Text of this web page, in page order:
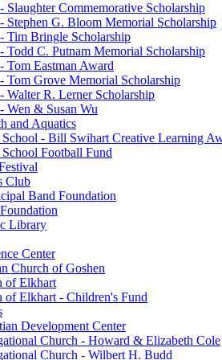
Slaughter Commemorative Scholarship
Stephen G. Bloom Memorial Scholarship
Tim Bringle Scholarship
Todd C. Putnam Memorial Scholarship
Tom Eastman Award
Tom Grove Memorial Scholarship
Walter R. Lerner Scholarship
Wen & Susan Wu
and Aquatics
- Bill Swihart Creative Learning
Football Fund
Club
Band Foundation
Library
Center
Church of Goshen
of Elkhart
of Elkhart - Children's Fund
Development Center
Church - Howard & Elizabeth Cole
Church - Wilbert H. Budd